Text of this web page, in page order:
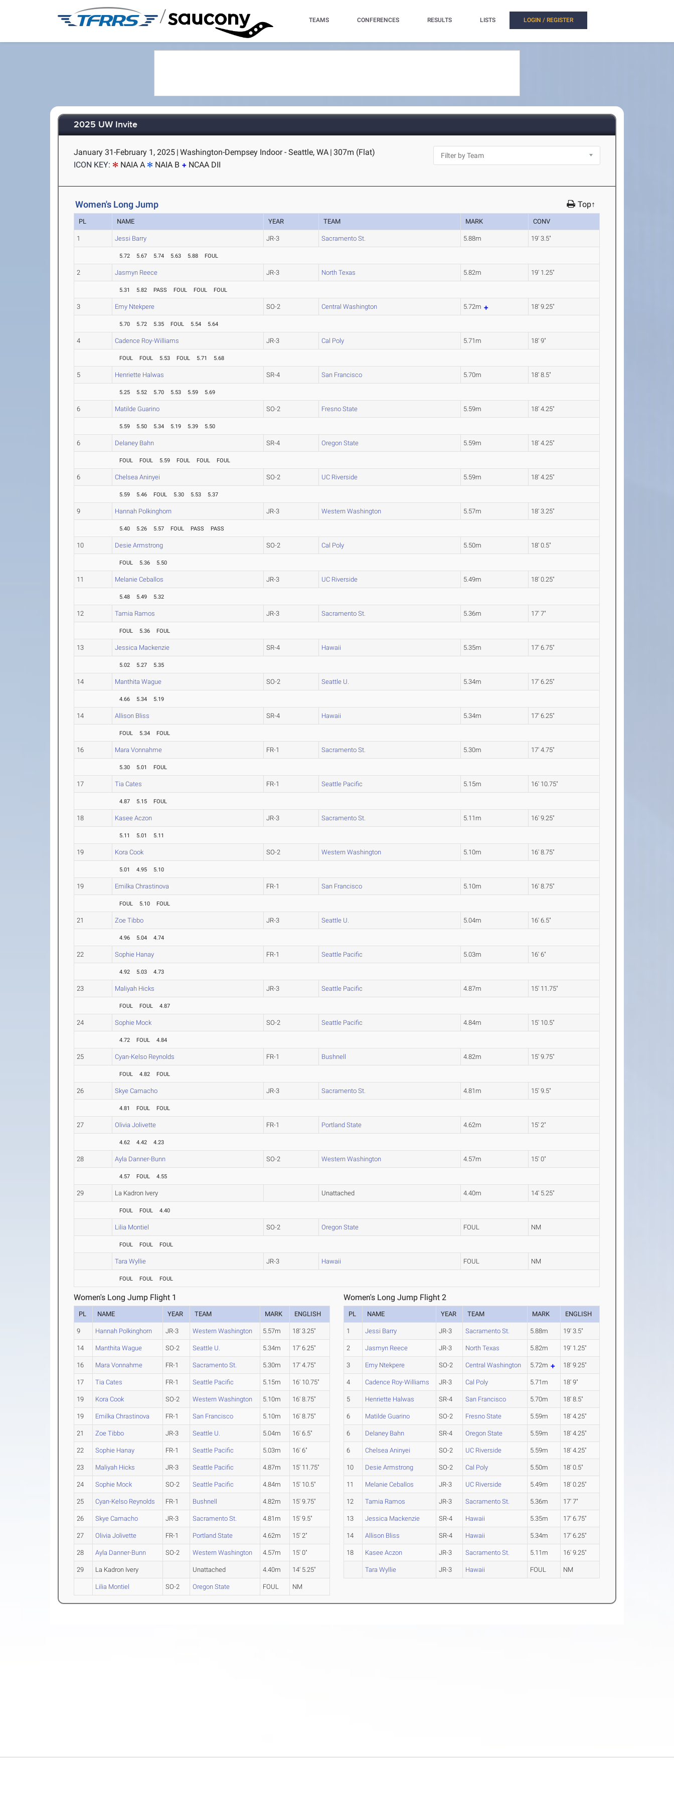
/ TEAMS CONFERENCES RESULTS LISTS LOGIN / REGISTER
2025 UW Invite
January 31-February 1, 2025 | Washington-Dempsey Indoor - Seattle, WA | 307m (Flat)
ICON KEY:
NAIA A NAIA B NCAA DII
Women's Long Jump Top↑
PL NAME YEAR TEAM MARK CONV
1 Jessi Barry JR-3 Sacramento St. 5.88m 19' 3.5"
5.72 5.67 5.74 5.63 5.88 FOUL
2 Jasmyn Reece JR-3 North Texas 5.82m 19' 1.25"
5.31 5.82 PASS FOUL FOUL FOUL
3 Emy Ntekpere SO-2 Central Washington 5.72m 18' 9.25"
5.70 5.72 5.35 FOUL 5.54 5.64
4 Cadence Roy-Williams JR-3 Cal Poly 5.71m 18' 9"
FOUL FOUL 5.53 FOUL 5.71 5.68
5 Henriette Halwas SR-4 San Francisco 5.70m 18' 8.5"
5.25 5.52 5.70 5.53 5.59 5.69
6 Matilde Guarino SO-2 Fresno State 5.59m 18' 4.25"
5.59 5.50 5.34 5.19 5.39 5.50
6 Delaney Bahn SR-4 Oregon State 5.59m 18' 4.25"
FOUL FOUL 5.59 FOUL FOUL FOUL
6 Chelsea Aninyei SO-2 UC Riverside 5.59m 18' 4.25"
5.59 5.46 FOUL 5.30 5.53 5.37
9 Hannah Polkinghorn JR-3 Western Washington 5.57m 18' 3.25"
5.40 5.26 5.57 FOUL PASS PASS
10 Desie Armstrong SO-2 Cal Poly 5.50m 18' 0.5"
FOUL 5.36 5.50
11 Melanie Ceballos JR-3 UC Riverside 5.49m 18' 0.25"
5.48 5.49 5.32
12 Tamia Ramos JR-3 Sacramento St. 5.36m 17' 7"
FOUL 5.36 FOUL
13 Jessica Mackenzie SR-4 Hawaii 5.35m 17' 6.75"
5.02 5.27 5.35
14 Manthita Wague SO-2 Seattle U. 5.34m 17' 6.25"
4.66 5.34 5.19
14 Allison Bliss SR-4 Hawaii 5.34m 17' 6.25"
FOUL 5.34 FOUL
16 Mara Vonnahme FR-1 Sacramento St. 5.30m 17' 4.75"
5.30 5.01 FOUL
17 Tia Cates FR-1 Seattle Pacific 5.15m 16' 10.75"
4.87 5.15 FOUL
18 Kasee Aczon JR-3 Sacramento St. 5.11m 16' 9.25"
5.11 5.01 5.11
19 Kora Cook SO-2 Western Washington 5.10m 16' 8.75"
5.01 4.95 5.10
19 Emilka Chrastinova FR-1 San Francisco 5.10m 16' 8.75"
FOUL 5.10 FOUL
21 Zoe Tibbo JR-3 Seattle U. 5.04m 16' 6.5"
4.96 5.04 4.74
22 Sophie Hanay FR-1 Seattle Pacific 5.03m 16' 6"
4.92 5.03 4.73
23 Maliyah Hicks JR-3 Seattle Pacific 4.87m 15' 11.75"
FOUL FOUL 4.87
24 Sophie Mock SO-2 Seattle Pacific 4.84m 15' 10.5"
4.72 FOUL 4.84
25 Cyan-Kelso Reynolds FR-1 Bushnell 4.82m 15' 9.75"
FOUL 4.82 FOUL
26 Skye Camacho JR-3 Sacramento St. 4.81m 15' 9.5"
4.81 FOUL FOUL
27 Olivia Jolivette FR-1 Portland State 4.62m 15' 2"
4.62 4.42 4.23
28 Ayla Danner-Bunn SO-2 Western Washington 4.57m 15' 0"
4.57 FOUL 4.55
29 La Kadron Ivery Unattached 4.40m 14' 5.25"
FOUL FOUL 4.40
Lilia Montiel SO-2 Oregon State FOUL NM
FOUL FOUL FOUL
Tara Wyllie JR-3 Hawaii FOUL NM
FOUL FOUL FOUL
Women's Long Jump Flight 1
PL NAME YEAR TEAM MARK ENGLISH
9 Hannah Polkinghorn JR-3 Western Washington 5.57m 18' 3.25"
14 Manthita Wague SO-2 Seattle U. 5.34m 17' 6.25"
16 Mara Vonnahme FR-1 Sacramento St. 5.30m 17' 4.75"
17 Tia Cates FR-1 Seattle Pacific 5.15m 16' 10.75"
19 Kora Cook SO-2 Western Washington 5.10m 16' 8.75"
19 Emilka Chrastinova FR-1 San Francisco 5.10m 16' 8.75"
21 Zoe Tibbo JR-3 Seattle U. 5.04m 16' 6.5"
22 Sophie Hanay FR-1 Seattle Pacific 5.03m 16' 6"
23 Maliyah Hicks JR-3 Seattle Pacific 4.87m 15' 11.75"
24 Sophie Mock SO-2 Seattle Pacific 4.84m 15' 10.5"
25 Cyan-Kelso Reynolds FR-1 Bushnell 4.82m 15' 9.75"
26 Skye Camacho JR-3 Sacramento St. 4.81m 15' 9.5"
27 Olivia Jolivette FR-1 Portland State 4.62m 15' 2"
28 Ayla Danner-Bunn SO-2 Western Washington 4.57m 15' 0"
29 La Kadron Ivery Unattached 4.40m 14' 5.25"
Lilia Montiel SO-2 Oregon State FOUL NM
Women's Long Jump Flight 2
PL NAME YEAR TEAM MARK ENGLISH
1 Jessi Barry JR-3 Sacramento St. 5.88m 19' 3.5"
2 Jasmyn Reece JR-3 North Texas 5.82m 19' 1.25"
3 Emy Ntekpere SO-2 Central Washington 5.72m 18' 9.25"
4 Cadence Roy-Williams JR-3 Cal Poly 5.71m 18' 9"
5 Henriette Halwas SR-4 San Francisco 5.70m 18' 8.5"
6 Matilde Guarino SO-2 Fresno State 5.59m 18' 4.25"
6 Delaney Bahn SR-4 Oregon State 5.59m 18' 4.25"
6 Chelsea Aninyei SO-2 UC Riverside 5.59m 18' 4.25"
10 Desie Armstrong SO-2 Cal Poly 5.50m 18' 0.5"
11 Melanie Ceballos JR-3 UC Riverside 5.49m 18' 0.25"
12 Tamia Ramos JR-3 Sacramento St. 5.36m 17' 7"
13 Jessica Mackenzie SR-4 Hawaii 5.35m 17' 6.75"
14 Allison Bliss SR-4 Hawaii 5.34m 17' 6.25"
18 Kasee Aczon JR-3 Sacramento St. 5.11m 16' 9.25"
Tara Wyllie JR-3 Hawaii FOUL NM